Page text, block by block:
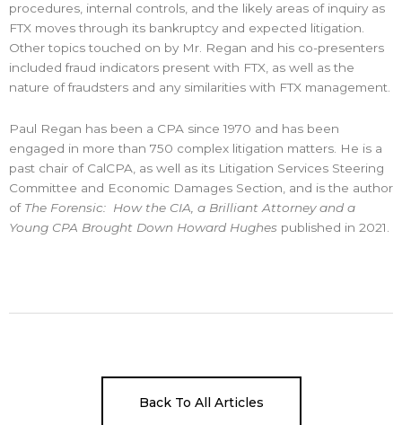
procedures, internal controls, and the likely areas of inquiry as
FTX moves through its bankruptcy and expected litigation.
Other topics touched on by Mr. Regan and his co-presenters
included fraud indicators present with FTX, as well as the
nature of fraudsters and any similarities with FTX management.
Paul Regan has been a CPA since 1970 and has been
engaged in more than 750 complex litigation matters. He is a
past chair of CalCPA, as well as its Litigation Services Steering
Committee and Economic Damages Section, and is the author
of The Forensic: How the CIA, a Brilliant Attorney and a
Young CPA Brought Down Howard Hughes published in 2021.
Back To All Articles